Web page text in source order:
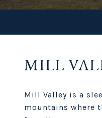
MILL
Mill Valley is a
mountains where